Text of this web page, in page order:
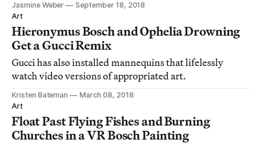
Jasmine Weber
September 18, 2018
Art
Hieronymus Bosch and Ophelia Drowning
Get a Gucci Remix
Gucci has also installed mannequins that lifelessly
watch video versions of appropriated art.
Kristen Bateman
March 08, 2018
Art
Float Past Flying Fishes and Burning
Churches in a VR Bosch Painting